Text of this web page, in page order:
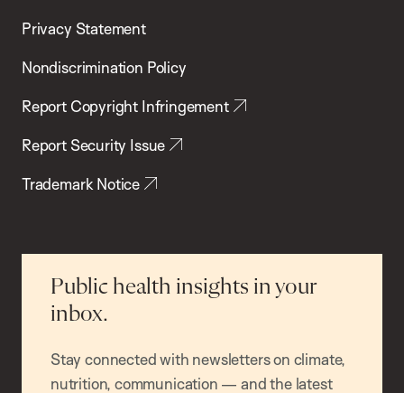
Privacy Statement
Nondiscrimination Policy
Report Copyright Infringement
Report Security Issue
Trademark Notice
Public health insights in your
inbox.
Stay connected with newsletters on climate,
nutrition, communication — and the latest